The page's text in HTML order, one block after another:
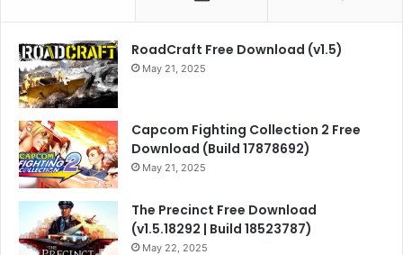
RoadCraft Free Download (v1.5)
May 21, 2025
Capcom Fighting Collection 2 Free
Download (Build 17878692)
May 21, 2025
The Precinct Free Download
(v1.5.18292 | Build 18523787)
May 22, 2025